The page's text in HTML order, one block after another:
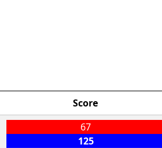
Score
67
125